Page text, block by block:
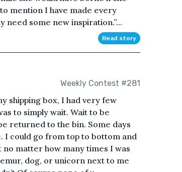
mention I have made every
some new inspiration.”...
Read story
Weekly Contest #281
shipping box, I had very few
to simply wait. Wait to be
returned to the bin. Some days
I could go from top to bottom and
no matter how many times I was
dog, or unicorn next to me